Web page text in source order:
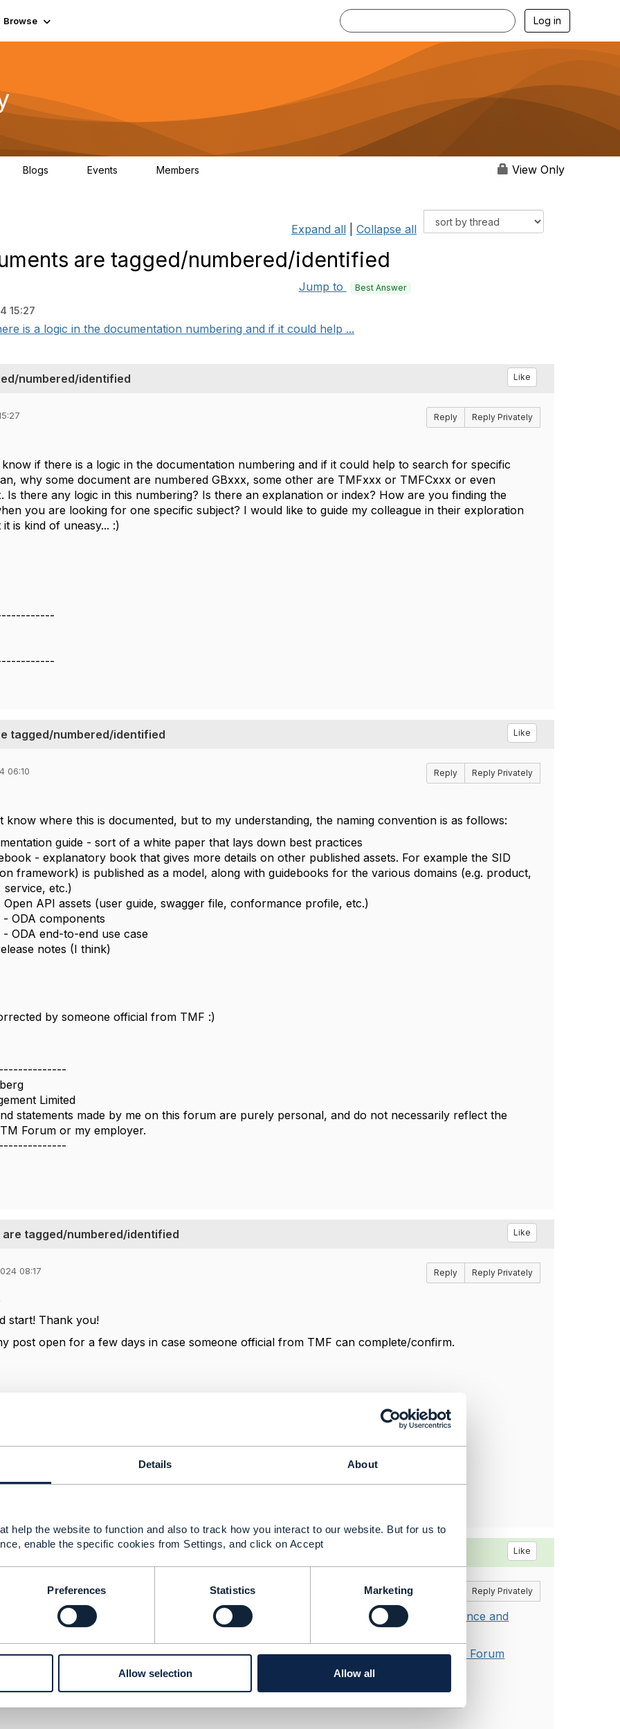
Details About
help the website to function and also to track how you interact to our website. But for us to
enable the specific cookies from Settings, and click on Accept
Preferences Statistics Marketing
Allow selection Allow all
Browse Log in
Blogs Events Members View Only
Expand all Collapse all
are tagged/numbered/identified
Jump to Best Answer
15:27
is a logic in the documentation numbering and if it could help ...
numbered/identified Like
Reply Reply Privately
if there is a logic in the documentation numbering and if it could help to search for specific
why some document are numbered GBxxx, some other are TMFxxx or TMFCxxx or even
Is there any logic in this numbering? Is there an explanation or index? How are you finding the
you are looking for one specific subject? I would like to guide my colleague in their exploration
is kind of uneasy... :)
tagged/numbered/identified Like
06:10 Reply Reply Privately
know where this is documented, but to my understanding, the naming convention is as follows:
guide - sort of a white paper that lays down best practices
- explanatory book that gives more details on other published assets. For example the SID
framework) is published as a model, along with guidebooks for the various domains (e.g. product,
service, etc.)
API assets (user guide, swagger file, conformance profile, etc.)
- ODA components
ODA end-to-end use case
notes (I think)
by someone official from TMF :)
Limited
statements made by me on this forum are purely personal, and do not necessarily reflect the
Forum or my employer.
are tagged/numbered/identified Like
08:17 Reply Reply Privately
start! Thank you!
post open for a few days in case someone official from TMF can complete/confirm.
are tagged/numbered/identified Best Answer Like
2024 08:36 Reply Privately
Collaboration Process, Guidance and Governance - Collaboration Process, Guidance and
- TM Forum Confluence
TM Forum Document Types - Collaboration Process, Guidance and Governance - TM Forum
approved view, but is incomplete as we added TMFS series last year.